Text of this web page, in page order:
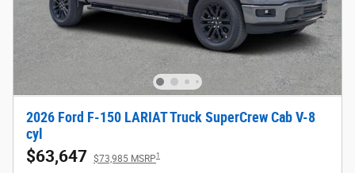
2026 Ford F-150 LARIAT Truck SuperCrew Cab V-8
cyl
$63,647 $73,985 MSRP1